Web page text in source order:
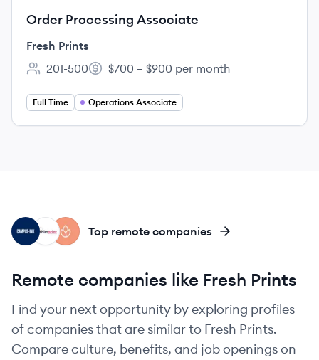
Order Processing Associate
Fresh Prints
Employee count:
201-500
Salary:
$700 – $900 per month
Full Time Operations Associate
BO
TP
CI Top remote companies
Remote companies like Fresh Prints
Find your next opportunity by exploring profiles
of companies that are similar to Fresh Prints.
Compare culture, benefits, and job openings on